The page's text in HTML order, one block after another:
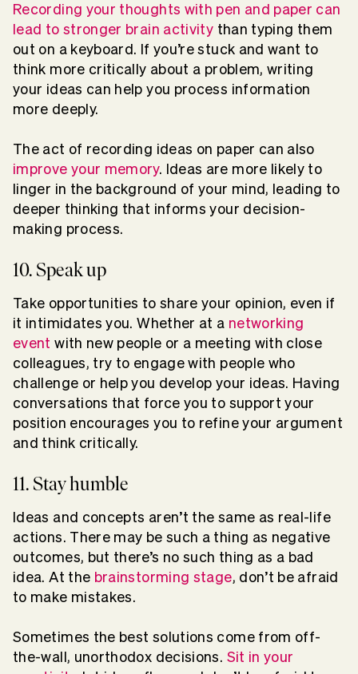
Recording your thoughts with pen and paper can
lead to stronger brain activity than typing them
out on a keyboard. If you’re stuck and want to
think more critically about a problem, writing
your ideas can help you process information
more deeply.
The act of recording ideas on paper can also
improve your memory. Ideas are more likely to
linger in the background of your mind, leading to
deeper thinking that informs your decision-
making process.
10. Speak up
Take opportunities to share your opinion, even if
it intimidates you. Whether at a networking
event with new people or a meeting with close
colleagues, try to engage with people who
challenge or help you develop your ideas. Having
conversations that force you to support your
position encourages you to refine your argument
and think critically.
11. Stay humble
Ideas and concepts aren’t the same as real-life
actions. There may be such a thing as negative
outcomes, but there’s no such thing as a bad
idea. At the brainstorming stage, don’t be afraid
to make mistakes.
Sometimes the best solutions come from off-
the-wall, unorthodox decisions. Sit in your